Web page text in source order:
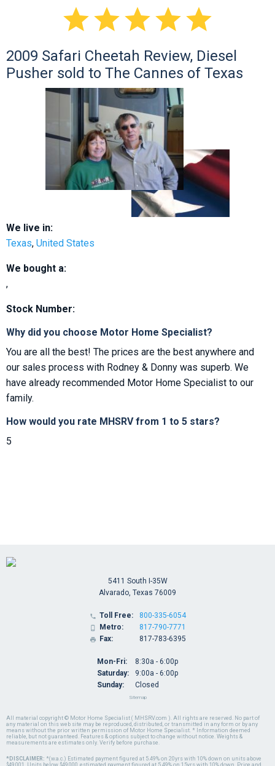

2009 Safari Cheetah Review, Diesel
Pusher sold to The Cannes of Texas
We live in:
Texas, United States
We bought a:
,
Stock Number:
Why did you choose Motor Home Specialist?
You are all the best! The prices are the best anywhere and
our sales process with Rodney & Donny was superb. We
have already recommended Motor Home Specialist to our
family.
How would you rate MHSRV from 1 to 5 stars?
5
All material copyright © Motor Home Specialist ( MHSRV.com ). All rights are reserved. No part of
any material on this web site may be reproduced, distributed, or transmitted in any form or by any
means without the prior written permission of Motor Home Specialist. * Information deemed
reliable, but not guaranteed. Features & options subject to change without notice. Weights &
measurements are estimates only. Verify before purchase.
*DISCLAIMER: *(w.a.c.) Estimated payment figured at 5.49% on 20yrs with 10% down on units above
5411 South I-35W
Alvarado, Texas 76009
 Toll Free:
 Metro:
 Fax:
800-335-6054
817-790-7771
817-783-6395
Mon-Fri:
Saturday:
Sunday:
8:30a - 6:00p
9:00a - 6:00p
Closed
Sitemap